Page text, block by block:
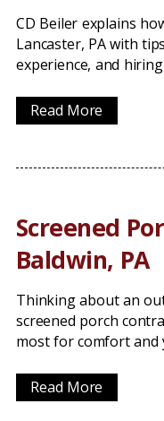
CD Beiler explains
Lancaster, PA with
experience, and
Read More
Screened
Baldwin, PA
Thinking about an
screened porch
most for comfort and
Read More